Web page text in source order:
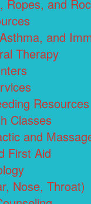
Ropes, and
and
Therapy
Resources
Classes
and
First Aid
Nose, Throat)